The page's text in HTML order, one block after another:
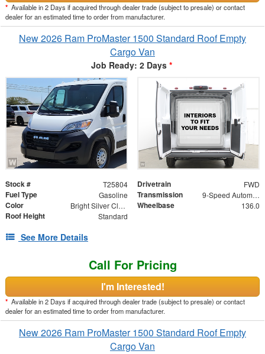
* Available in 2 Days if acquired through dealer trade (subject to presale) or contact
dealer for an estimated time to order from manufacturer.
New 2026 Ram ProMaster 1500 Standard Roof Empty
Cargo Van
Job Ready: 2 Days *
Stock # T25804 Drivetrain FWD
Fuel Type Gasoline Transmission 9-Speed Automatic
Color Bright Silver Clearcoat Metallic Wheelbase 136.0
Roof Height Standard
See More Details
Call For Pricing
I'm Interested!
* Available in 2 Days if acquired through dealer trade (subject to presale) or contact
dealer for an estimated time to order from manufacturer.
New 2026 Ram ProMaster 1500 Standard Roof Empty
Cargo Van